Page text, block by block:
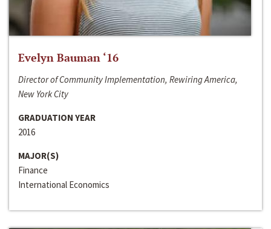
Evelyn Bauman ‘16
Director of Community Implementation, Rewiring America,
New York City
GRADUATION YEAR
2016
MAJOR(S)
Finance
International Economics